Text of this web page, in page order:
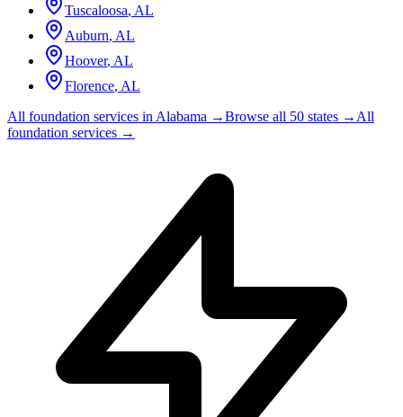
Tuscaloosa, AL
Auburn, AL
Hoover, AL
Florence, AL
All foundation services in Alabama →Browse all 50 states → All
foundation services →